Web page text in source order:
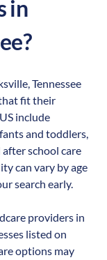
in
?
,Tennessee
fit their
include
and toddlers,
school care
can vary by age
search early.
providers in
listed on
options may